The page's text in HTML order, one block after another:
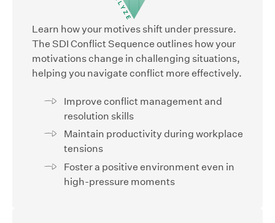
Learn how your motives shift under pressure.
The SDI Conflict Sequence outlines how your
motivations change in challenging situations,
helping you navigate conflict more effectively.
Improve conflict management and
resolution skills
Maintain productivity during workplace
tensions
Foster a positive environment even in
high-pressure moments